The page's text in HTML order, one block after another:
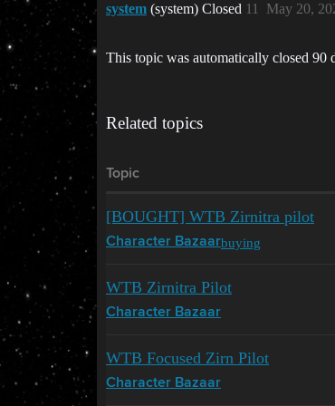
system (system) Closed May 20,
11
This topic was automatically closed 90
Related topics
Topic
[BOUGHT] WTB Zirnitra pilot
Character Bazaarbuying
WTB Zirnitra Pilot
Character Bazaar
WTB Focused Zirn Pilot
Character Bazaar